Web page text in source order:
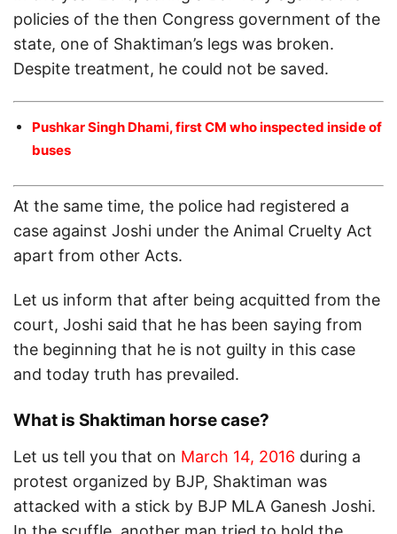
policies of the then Congress government of the
state, one of Shaktiman’s legs was broken.
Despite treatment, he could not be saved.
Pushkar Singh Dhami, first CM who inspected inside of
buses
At the same time, the police had registered a
case against Joshi under the Animal Cruelty Act
apart from other Acts.
Let us inform that after being acquitted from the
court, Joshi said that he has been saying from
the beginning that he is not guilty in this case
and today truth has prevailed.
What is Shaktiman horse case?
Let us tell you that on March 14, 2016 during a
protest organized by BJP, Shaktiman was
attacked with a stick by BJP MLA Ganesh Joshi.